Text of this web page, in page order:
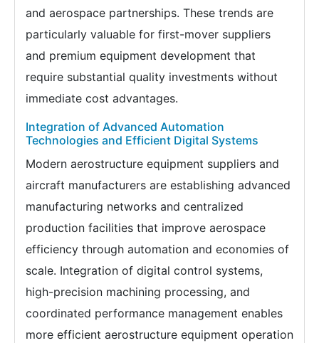
and aerospace partnerships. These trends are
particularly valuable for first-mover suppliers
and premium equipment development that
require substantial quality investments without
immediate cost advantages.
Integration of Advanced Automation
Technologies and Efficient Digital Systems
Modern aerostructure equipment suppliers and
aircraft manufacturers are establishing advanced
manufacturing networks and centralized
production facilities that improve aerospace
efficiency through automation and economies of
scale. Integration of digital control systems,
high-precision machining processing, and
coordinated performance management enables
more efficient aerostructure equipment operation